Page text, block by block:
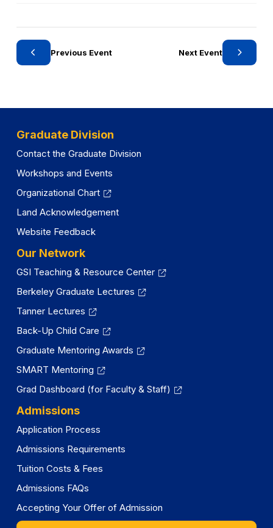
y
Previous Event Next Event
Graduate Division
Contact the Graduate Division
Workshops and Events
Organizational Chart
Land Acknowledgement
Website Feedback
Our Network
GSI Teaching & Resource Center
Berkeley Graduate Lectures
Tanner Lectures
Back-Up Child Care
Graduate Mentoring Awards
SMART Mentoring
Grad Dashboard (for Faculty & Staff)
Admissions
Application Process
Admissions Requirements
Tuition Costs & Fees
Admissions FAQs
Accepting Your Offer of Admission